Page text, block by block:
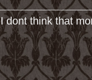
I dont think that